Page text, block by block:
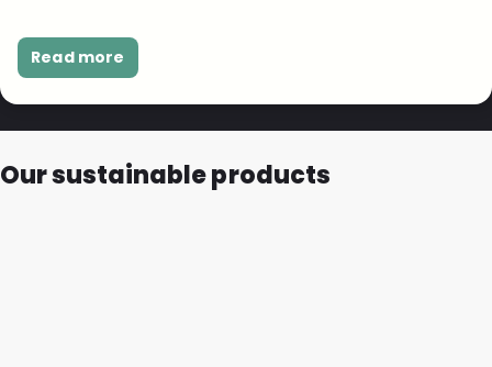
Read more
Our sustainable products